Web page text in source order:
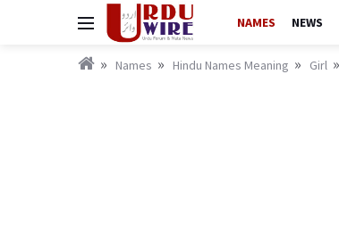
NAMES NEWS
Names Hindu Names Meaning Girl